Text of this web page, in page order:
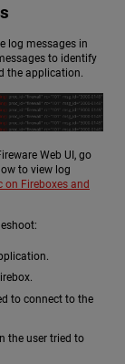
log messages in
to identify
the application.
Web UI, go
to view log
on Fireboxes and
to connect to the
the user tried to